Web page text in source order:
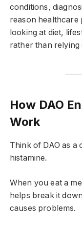
conditions,
reason healthcare
looking at diet,
rather than relying
How DAO
Work
Think of DAO as
histamine.
When you eat a
helps break it
causes problems.